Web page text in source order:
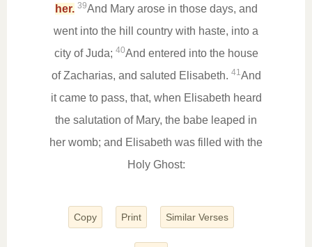
her. 39And Mary arose in those days, and
went into the hill country with haste, into a
city of Juda; 40And entered into the house
of Zacharias, and saluted Elisabeth. 41And
it came to pass, that, when Elisabeth heard
the salutation of Mary, the babe leaped in
her womb; and Elisabeth was filled with the
Holy Ghost:
Copy Print Similar Verses